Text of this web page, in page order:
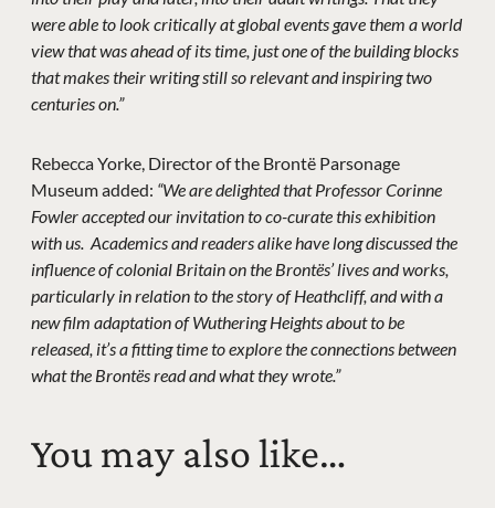
were able to look critically at global events gave them a world
view that was ahead of its time, just one of the building blocks
that makes their writing still so relevant and inspiring two
centuries on.”
Rebecca Yorke, Director of the Brontë Parsonage
Museum added: “We are delighted that Professor Corinne
Fowler accepted our invitation to co-curate this exhibition
with us. Academics and readers alike have long discussed the
influence of colonial Britain on the Brontës’ lives and works,
particularly in relation to the story of Heathcliff, and with a
new film adaptation of Wuthering Heights about to be
released, it’s a fitting time to explore the connections between
what the Brontës read and what they wrote.”
You may also like…